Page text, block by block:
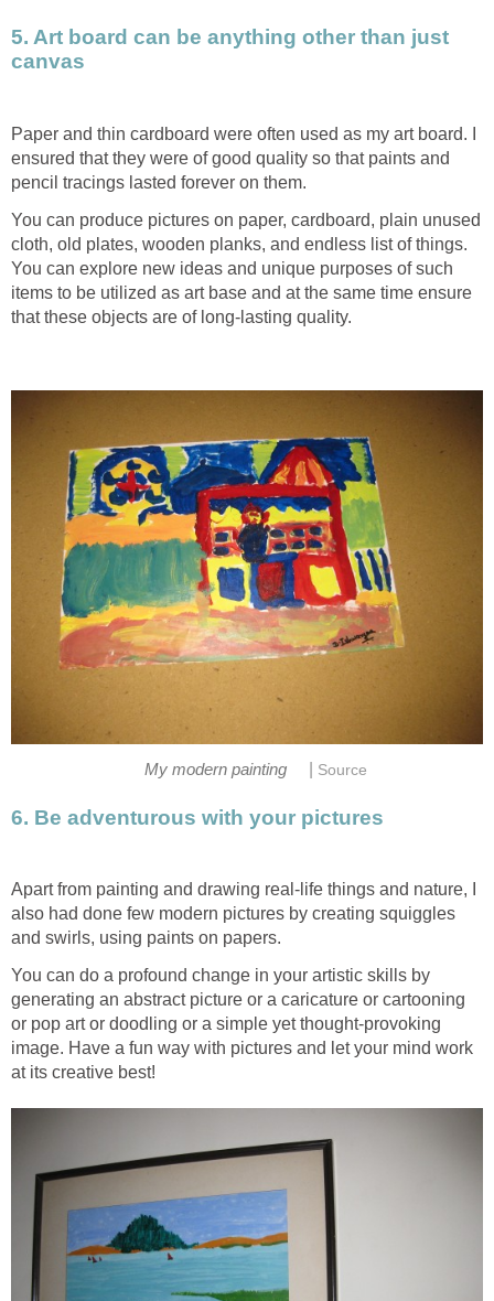
5. Art board can be anything other than just
canvas
Paper and thin cardboard were often used as my art board. I
ensured that they were of good quality so that paints and
pencil tracings lasted forever on them.
You can produce pictures on paper, cardboard, plain unused
cloth, old plates, wooden planks, and endless list of things.
You can explore new ideas and unique purposes of such
items to be utilized as art base and at the same time ensure
that these objects are of long-lasting quality.
My modern painting Source
6. Be adventurous with your pictures
Apart from painting and drawing real-life things and nature, I
also had done few modern pictures by creating squiggles
and swirls, using paints on papers.
You can do a profound change in your artistic skills by
generating an abstract picture or a caricature or cartooning
or pop art or doodling or a simple yet thought-provoking
image. Have a fun way with pictures and let your mind work
at its creative best!